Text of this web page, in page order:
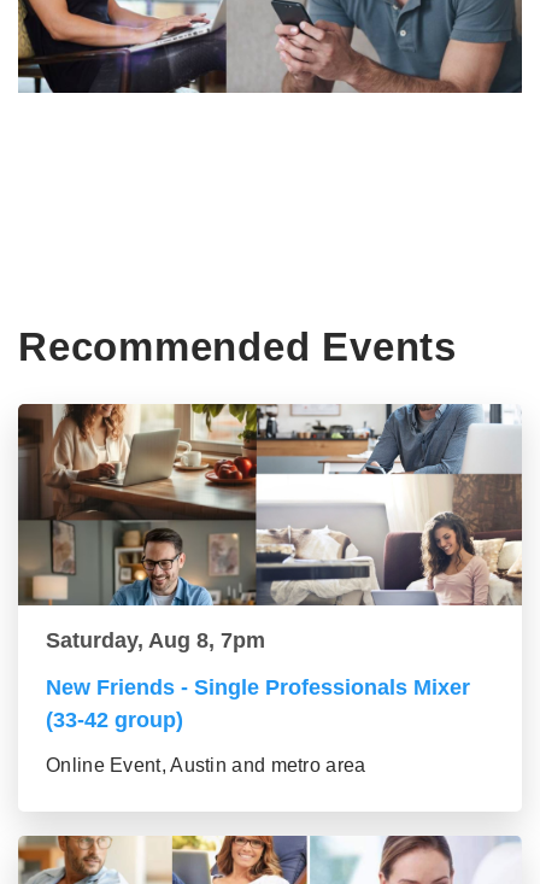
Recommended Events
Saturday, Aug 8, 7pm
New Friends - Single Professionals Mixer
(33-42 group)
Online Event, Austin and metro area